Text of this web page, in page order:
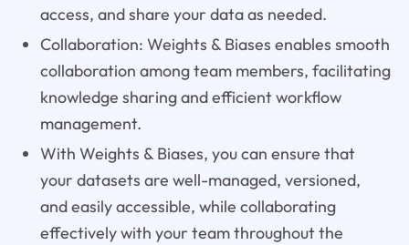
access, and share your data as needed.
Collaboration: Weights & Biases enables smooth
collaboration among team members, facilitating
knowledge sharing and efficient workflow
management.
With Weights & Biases, you can ensure that
your datasets are well-managed, versioned,
and easily accessible, while collaborating
effectively with your team throughout the